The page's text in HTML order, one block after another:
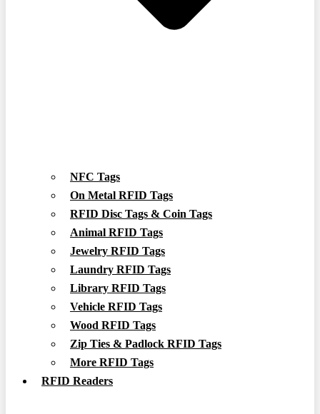
NFC Tags
On Metal RFID Tags
RFID Disc Tags & Coin Tags
Animal RFID Tags
Jewelry RFID Tags
Laundry RFID Tags
Library RFID Tags
Vehicle RFID Tags
Wood RFID Tags
Zip Ties & Padlock RFID Tags
More RFID Tags
RFID Readers